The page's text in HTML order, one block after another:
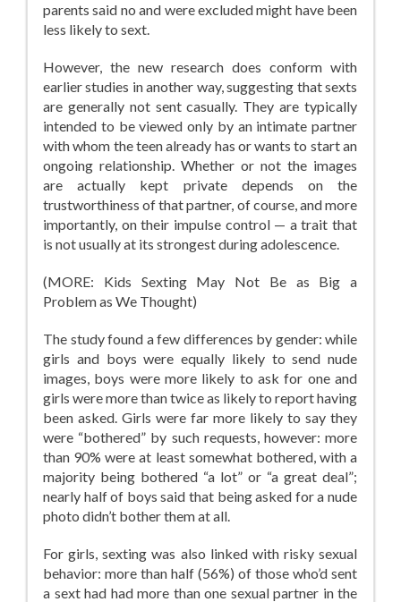
parents said no and were excluded might have been
less likely to sext.
However, the new research does conform with
earlier studies in another way, suggesting that sexts
are generally not sent casually. They are typically
intended to be viewed only by an intimate partner
with whom the teen already has or wants to start an
ongoing relationship. Whether or not the images
are actually kept private depends on the
trustworthiness of that partner, of course, and more
importantly, on their impulse control — a trait that
is not usually at its strongest during adolescence.
(MORE: Kids Sexting May Not Be as Big a
Problem as We Thought)
The study found a few differences by gender: while
girls and boys were equally likely to send nude
images, boys were more likely to ask for one and
girls were more than twice as likely to report having
been asked. Girls were far more likely to say they
were “bothered” by such requests, however: more
than 90% were at least somewhat bothered, with a
majority being bothered “a lot” or “a great deal”;
nearly half of boys said that being asked for a nude
photo didn’t bother them at all.
For girls, sexting was also linked with risky sexual
behavior: more than half (56%) of those who’d sent
a sext had had more than one sexual partner in the